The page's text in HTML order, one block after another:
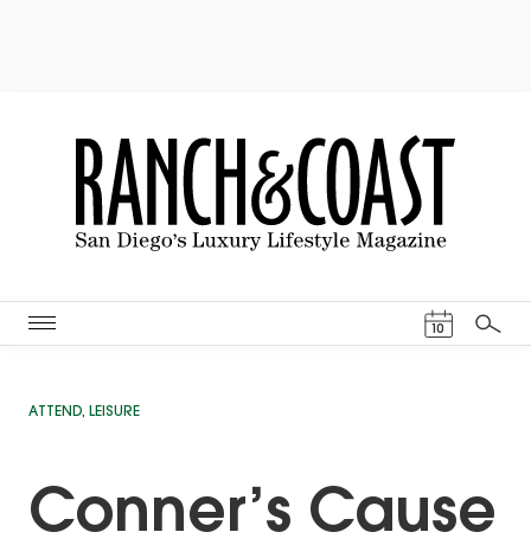
10
Search
ATTEND, LEISURE
Conner’s Cause